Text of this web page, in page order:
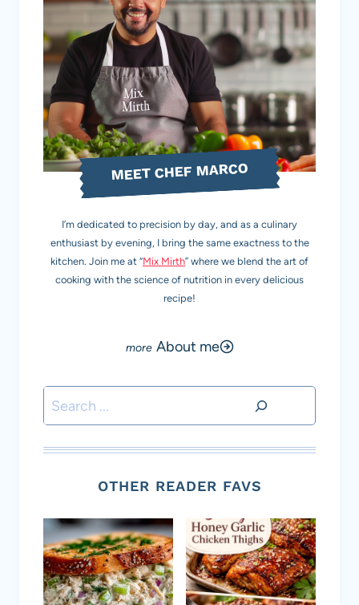
MEET CHEF MARCO
I’m dedicated to precision by day, and as a culinary
enthusiast by evening, I bring the same exactness to the
kitchen. Join me at “Mix Mirth” where we blend the art of
cooking with the science of nutrition in every delicious
recipe!
About me
Search
OTHER READER FAVS